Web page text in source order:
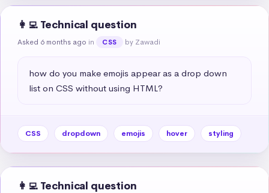
👩‍💻 Technical question
Asked 6 months ago in CSS by Zawadi
how do you make emojis appear as a drop down
list on CSS without using HTML?
CSS dropdown emojis hover styling
👩‍💻 Technical question